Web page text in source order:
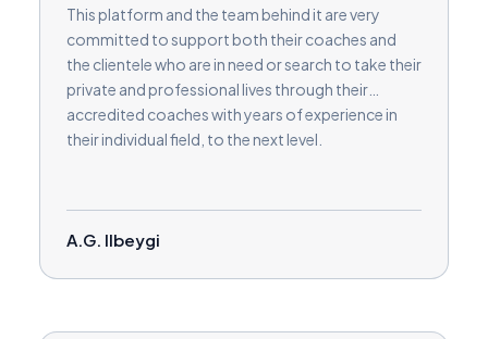
This platform and the team behind it are very
committed to support both their coaches and
the clientele who are in need or search to take their
private and professional lives through their
accredited coaches with years of experience in
their individual field, to the next level.
A.G. Ilbeygi